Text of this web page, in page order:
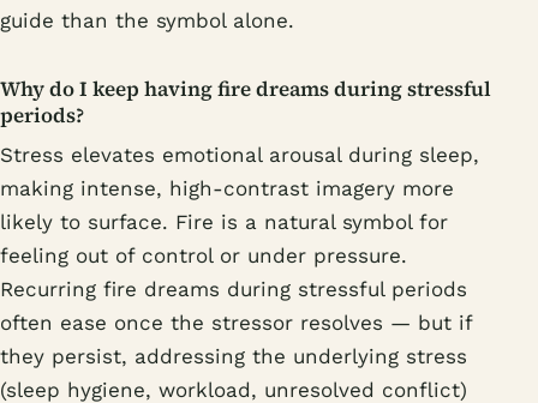
guide than the symbol alone.
Why do I keep having fire dreams during stressful
periods?
Stress elevates emotional arousal during sleep,
making intense, high-contrast imagery more
likely to surface. Fire is a natural symbol for
feeling out of control or under pressure.
Recurring fire dreams during stressful periods
often ease once the stressor resolves — but if
they persist, addressing the underlying stress
(sleep hygiene, workload, unresolved conflict)